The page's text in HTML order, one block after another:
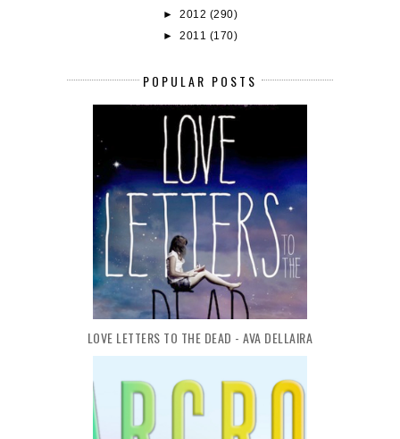
►2012 (290)
►2011 (170)
POPULAR POSTS
LOVE LETTERS TO THE DEAD - AVA DELLAIRA